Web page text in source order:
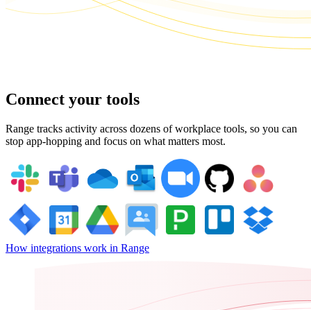
Connect your tools
Range tracks activity across dozens of workplace tools, so you can
stop app-hopping and focus on what matters most.
How integrations work in Range